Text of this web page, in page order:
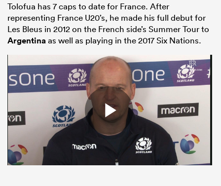
Tolofua has 7 caps to date for France. After
representing France U20’s, he made his full debut for
Les Bleus in 2012 on the French side’s Summer Tour to
Argentinaas well as playing in the 2017 Six Nations.